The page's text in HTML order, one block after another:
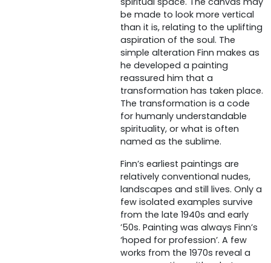
be made to look more vertical
than it is, relating to the uplifting
aspiration of the soul. The
simple alteration Finn makes as
he developed a painting
reassured him that a
transformation has taken place.
The transformation is a code
for humanly understandable
spirituality, or what is often
named as the sublime.
Finn’s earliest paintings are
relatively conventional nudes,
landscapes and still lives. Only a
few isolated examples survive
from the late 1940s and early
’50s. Painting was always Finn’s
‘hoped for profession’. A few
works from the 1970s reveal a